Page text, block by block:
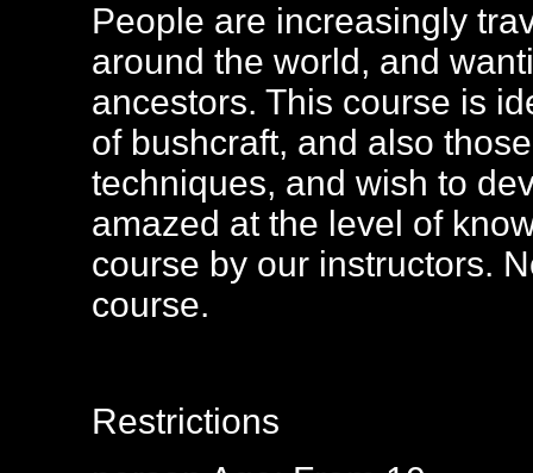
People are increasingly
around the world, and
ancestors. This course is
of bushcraft, and also
techniques, and wish to
amazed at the level of
course by our instructors.
course.
Restrictions